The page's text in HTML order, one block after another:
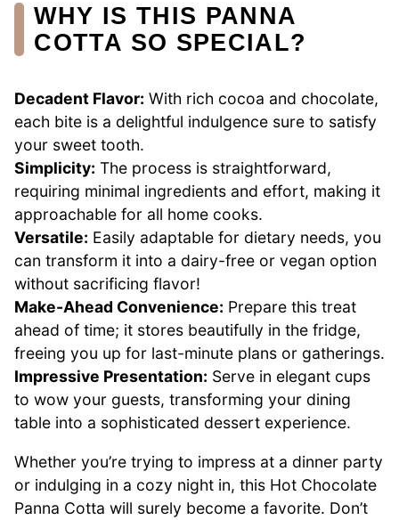
WHY IS THIS PANNA
COTTA SO SPECIAL?
Decadent Flavor: With rich cocoa and chocolate,
each bite is a delightful indulgence sure to satisfy
your sweet tooth.
Simplicity: The process is straightforward,
requiring minimal ingredients and effort, making it
approachable for all home cooks.
Versatile: Easily adaptable for dietary needs, you
can transform it into a dairy-free or vegan option
without sacrificing flavor!
Make-Ahead Convenience: Prepare this treat
ahead of time; it stores beautifully in the fridge,
freeing you up for last-minute plans or gatherings.
Impressive Presentation: Serve in elegant cups
to wow your guests, transforming your dining
table into a sophisticated dessert experience.
Whether you’re trying to impress at a dinner party
or indulging in a cozy night in, this Hot Chocolate
Panna Cotta will surely become a favorite. Don’t